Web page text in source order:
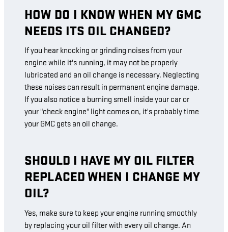
HOW DO I KNOW WHEN MY GMC
NEEDS ITS OIL CHANGED?
If you hear knocking or grinding noises from your
engine while it's running, it may not be properly
lubricated and an oil change is necessary. Neglecting
these noises can result in permanent engine damage.
If you also notice a burning smell inside your car or
your "check engine" light comes on, it's probably time
your GMC gets an oil change.
SHOULD I HAVE MY OIL FILTER
REPLACED WHEN I CHANGE MY
OIL?
Yes, make sure to keep your engine running smoothly
by replacing your oil filter with every oil change. An